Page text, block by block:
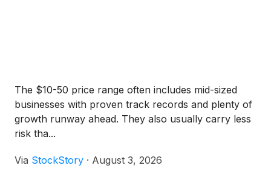
The $10-50 price range often includes mid-sized
businesses with proven track records and plenty of
growth runway ahead. They also usually carry less
risk tha...
Via StockStory · August 3, 2026